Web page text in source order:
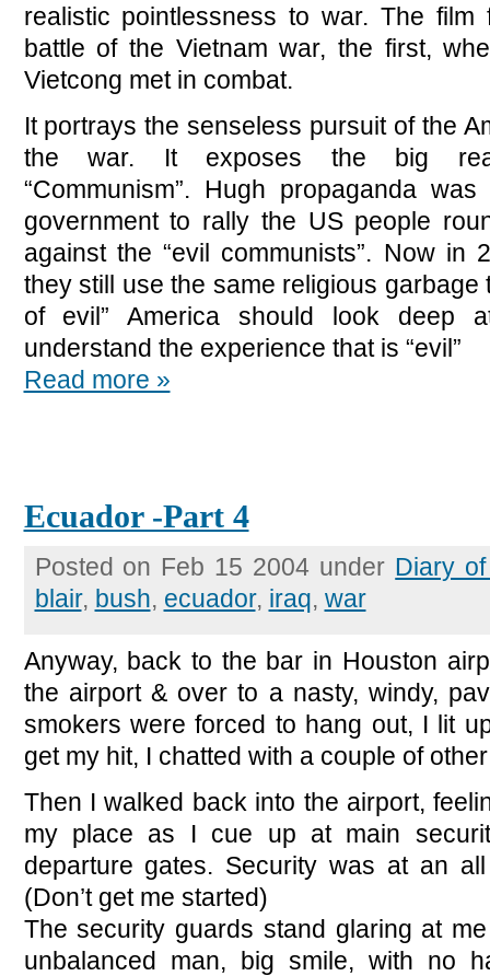
realistic pointlessness to war. The
battle of the Vietnam war, the first,
Vietcong met in combat.
It portrays the senseless pursuit of the
the war. It exposes the big
“Communism”. Hugh propaganda
government to rally the US people
against the “evil communists”. Now in
they still use the same religious garbage
of evil” America should look deep
understand the experience that is “evil”
Read more »
Ecuador -Part 4
Posted on Feb 15 2004 under Diary
blair, bush, ecuador, iraq, war
Anyway, back to the bar in Houston
the airport & over to a nasty, windy,
smokers were forced to hang out, I lit
get my hit, I chatted with a couple of
Then I walked back into the airport,
my place as I cue up at main
departure gates. Security was at an
(Don’t get me started)
The security guards stand glaring at
unbalanced man, big smile, with no